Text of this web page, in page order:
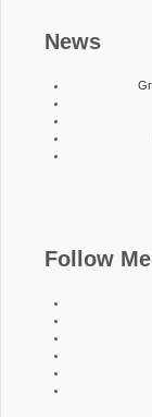
News
Follow Me